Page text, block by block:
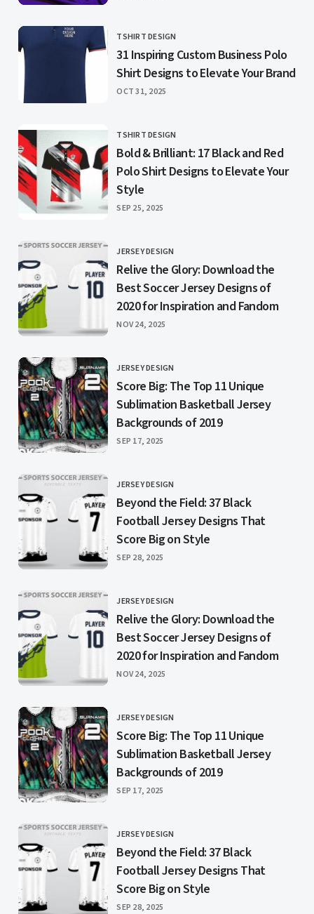
CATEGORY
TSHIRT DESIGN
31 Inspiring Custom Business Polo
Shirt Designs to Elevate Your Brand
PUBLISHED
OCT 31, 2025
CATEGORY
TSHIRT DESIGN
Bold & Brilliant: 17 Black and Red
Polo Shirt Designs to Elevate Your
Style
PUBLISHED
SEP 25, 2025
CATEGORY
JERSEY DESIGN
Relive the Glory: Download the
Best Soccer Jersey Designs of
2020 for Inspiration and Fandom
PUBLISHED
NOV 24, 2025
CATEGORY
JERSEY DESIGN
Score Big: The Top 11 Unique
Sublimation Basketball Jersey
Backgrounds of 2019
PUBLISHED
SEP 17, 2025
CATEGORY
JERSEY DESIGN
Beyond the Field: 37 Black
Football Jersey Designs That
Score Big on Style
PUBLISHED
SEP 28, 2025
CATEGORY
JERSEY DESIGN
Relive the Glory: Download the
Best Soccer Jersey Designs of
2020 for Inspiration and Fandom
PUBLISHED
NOV 24, 2025
CATEGORY
JERSEY DESIGN
Score Big: The Top 11 Unique
Sublimation Basketball Jersey
Backgrounds of 2019
PUBLISHED
SEP 17, 2025
CATEGORY
JERSEY DESIGN
Beyond the Field: 37 Black
Football Jersey Designs That
Score Big on Style
PUBLISHED
SEP 28, 2025